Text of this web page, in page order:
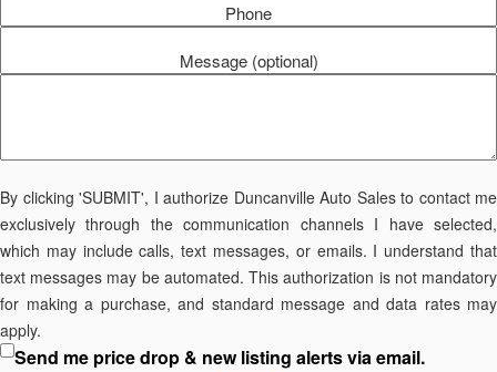
Phone
Message (optional)
By clicking 'SUBMIT', I authorize Duncanville Auto Sales to contact me
exclusively through the communication channels I have selected,
which may include calls, text messages, or emails. I understand that
text messages may be automated. This authorization is not mandatory
for making a purchase, and standard message and data rates may
apply.
Send me price drop & new listing alerts via email.